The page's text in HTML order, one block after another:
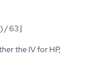
/ 63⌋
the IV for HP,